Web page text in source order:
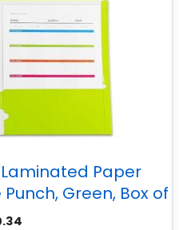
Paper
Green, Box of